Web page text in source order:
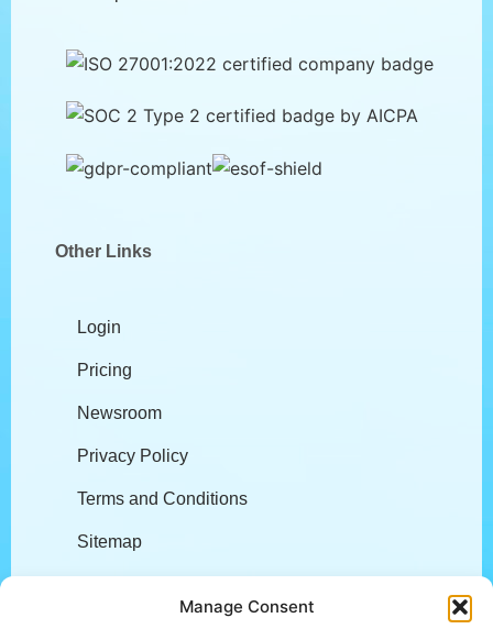
Manage Consent
Other Links
Login
Pricing
Newsroom
Privacy Policy
Terms and Conditions
Sitemap